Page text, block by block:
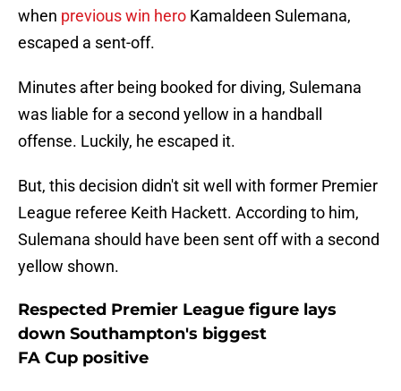
when previous win hero Kamaldeen Sulemana,
escaped a sent-off.
Minutes after being booked for diving, Sulemana
was liable for a second yellow in a handball
offense. Luckily, he escaped it.
But, this decision didn't sit well with former Premier
League referee Keith Hackett. According to him,
Sulemana should have been sent off with a second
yellow shown.
Respected Premier League figure lays
down Southampton's biggest
FA Cup positive